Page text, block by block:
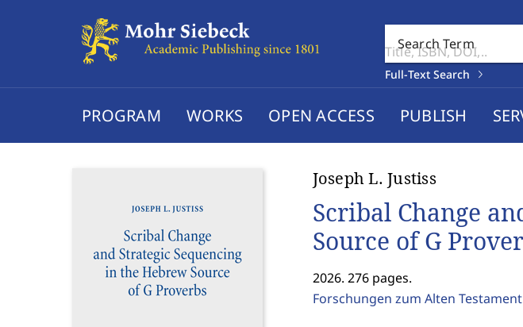
Search Term
Full-Text Search
PROGRAM WORKS OPEN ACCESS PUBLISH
Joseph L. Justiss
Scribal Change
Source of G
2026. 276 pages.
Forschungen zum Alten Testament